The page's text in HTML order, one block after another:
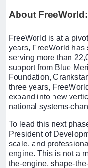
About FreeWorld:
FreeWorld is at a
years, FreeWorld has
serving more than
support from Blue
Foundation,
three years,
expand into new
national systems-
To lead this next
President of
scale, and
engine. This is not a
the-engine, shape-